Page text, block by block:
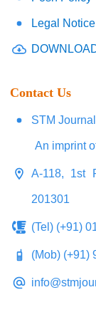
Legal Notice
Contact Us
STM
An imprint
A-118, 1st
201301
(Tel) (+91)
(Mob) (+91)